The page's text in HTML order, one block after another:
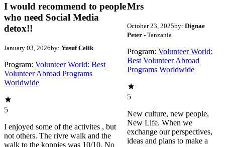
I would recommend to people
who need Social Media
detox!!
January 03, 2026by: Yusuf Celik
Program: Volunteer World: Best
Volunteer Abroad Programs
Worldwide
5
I enjoyed some of the activites , but
not others. The rivre walk and the
walk to the koppies was 10/10. No
Mrs
October 23, 2025by: Dignae
Peter- Tanzania
Program: Volunteer World:
Best Volunteer Abroad
Programs Worldwide
5
New culture, new people,
New Life. When we
exchange our perspectives,
ideas and plans to make a